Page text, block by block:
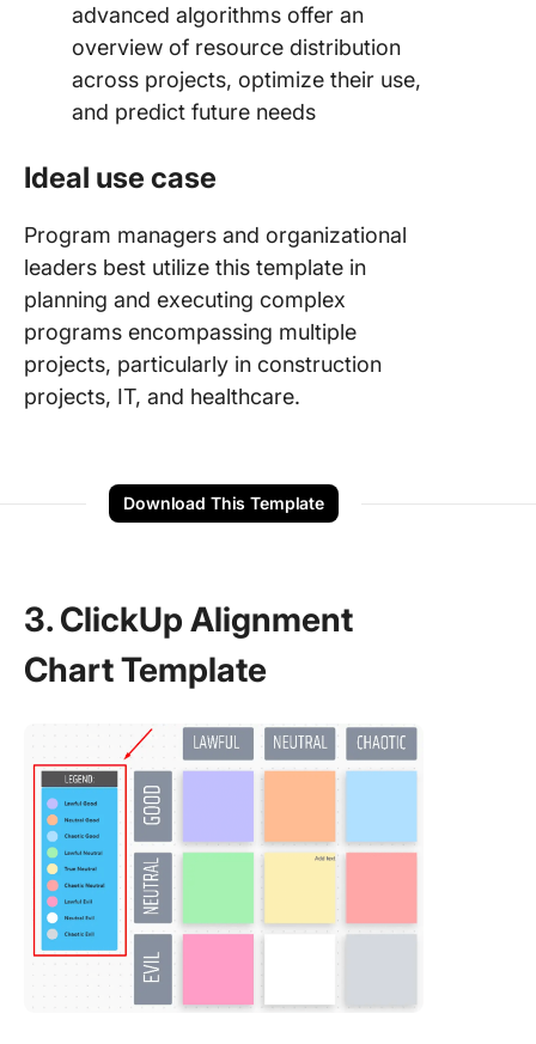
advanced algorithms offer an
overview of resource distribution
across projects, optimize their use,
and predict future needs
Ideal use case
Program managers and organizational
leaders best utilize this template in
planning and executing complex
programs encompassing multiple
projects, particularly in construction
projects, IT, and healthcare.
Download This Template
3. ClickUp Alignment
Chart Template